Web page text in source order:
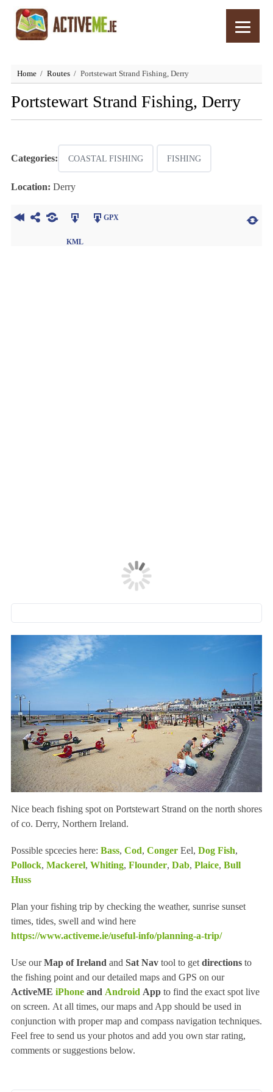
Home Routes Portstewart Strand Fishing, Derry
Portstewart Strand Fishing, Derry
Categories: COASTAL FISHING FISHING
Location: Derry
KML
GPX
Nice beach fishing spot on Portstewart Strand on the north shores
of co. Derry, Northern Ireland.
Possible spcecies here: Bass, Cod, Conger Eel, Dog Fish,
Pollock, Mackerel, Whiting, Flounder, Dab, Plaice, Bull
Huss
Plan your fishing trip by checking the weather, sunrise sunset
times, tides, swell and wind here
https://www.activeme.ie/useful-info/planning-a-trip/
Use ourMap of Ireland and Sat Navtool to get directionsto
the fishing point and our detailed maps and GPS on our
ActiveME iPhoneand Android Appto find the exact spot live
on screen. At all times, our maps and App should be used in
conjunction with proper map and compass navigation techniques.
Feel free to send us your photos and add you own star rating,
comments or suggestions below.